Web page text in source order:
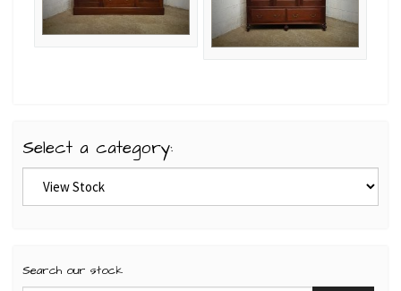
Select a category:
Search our stock